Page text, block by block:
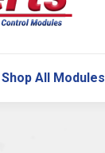
Shop All Modules